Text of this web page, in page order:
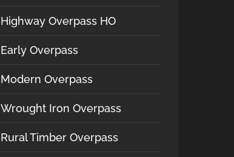
Highway Overpass HO
Early Overpass
Modern Overpass
Wrought Iron Overpass
Rural Timber Overpass